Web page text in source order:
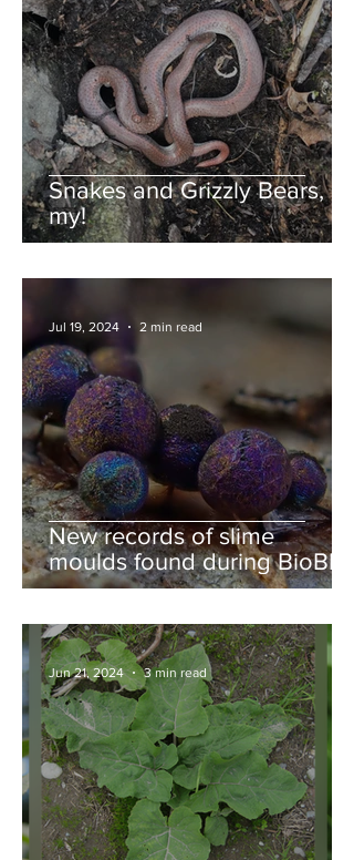
Snakes and Grizzly Bears, oh
my!
New records of slime
moulds found during BioBlitz
Jul 19, 2024 2 min read
Jun 21, 2024 3 min read